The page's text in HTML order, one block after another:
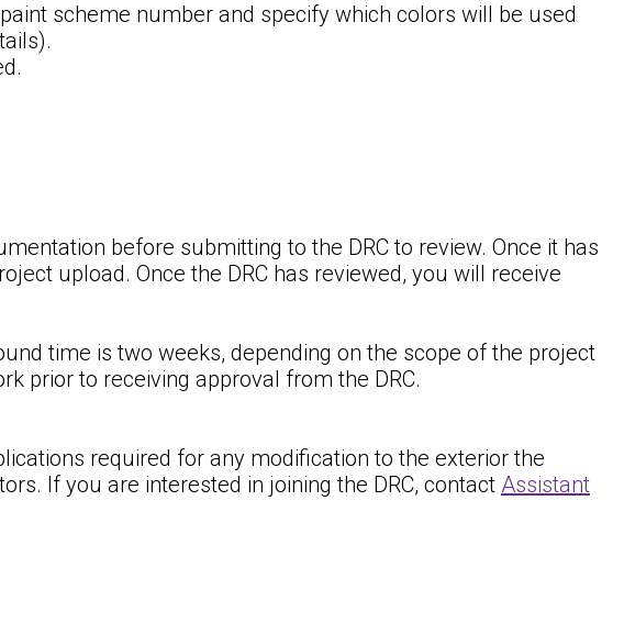
scheme number and specify which colors will be used
before submitting to the DRC to review. Once it has
upload. Once the DRC has reviewed, you will receive
time is two weeks, depending on the scope of the project
prior to receiving approval from the DRC.
required for any modification to the exterior the
If you are interested in joining the DRC, contact Assistant